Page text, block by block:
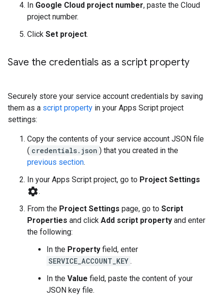
In Google Cloud project number, paste the Cloud
project number.
Click Set project.
Save the credentials as a script property
Securely store your service account credentials by saving
them as a script property in your Apps Script project
settings:
Copy the contents of your service account JSON file
( credentials.json ) that you created in the
previous section.
In your Apps Script project, go to Project Settings
settings.
From the Project Settings page, go to Script
Properties and click Add script property and enter
the following:
In the Property field, enter
SERVICE_ACCOUNT_KEY .
In the Value field, paste the content of your
JSON key file.